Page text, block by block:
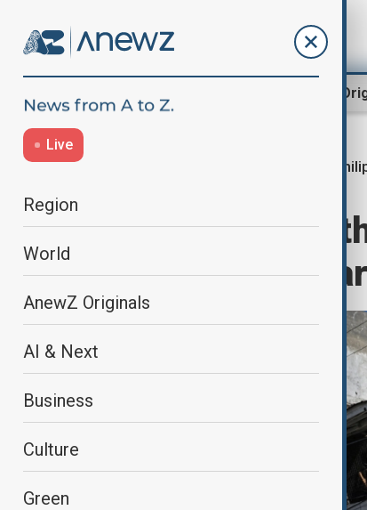
AnewZ
Live
Region
World
AnewZ Originals
AI & Next
Business
Culture
Green
Philippines
as rescuers